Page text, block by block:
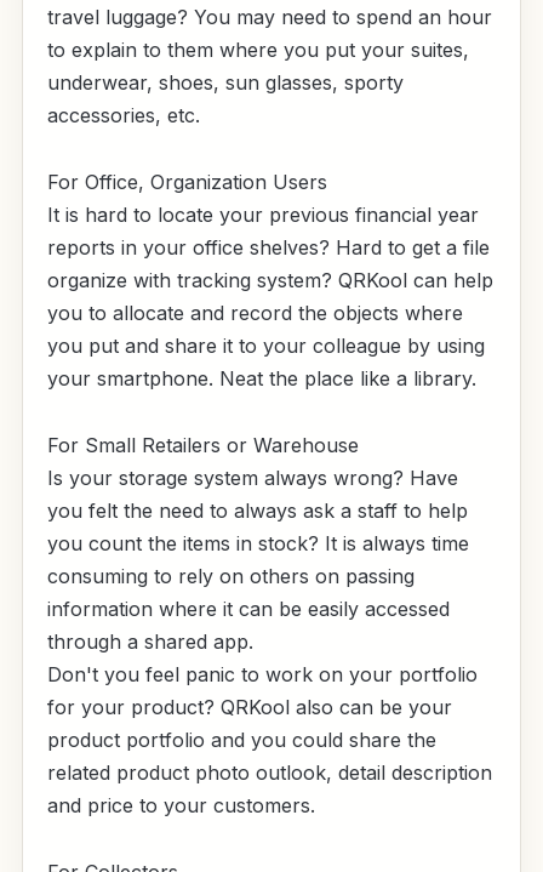
travel luggage? You may need to spend an hour
to explain to them where you put your suites,
underwear, shoes, sun glasses, sporty
accessories, etc.
For Office, Organization Users
It is hard to locate your previous financial year
reports in your office shelves? Hard to get a file
organize with tracking system? QRKool can help
you to allocate and record the objects where
you put and share it to your colleague by using
your smartphone. Neat the place like a library.
For Small Retailers or Warehouse
Is your storage system always wrong? Have
you felt the need to always ask a staff to help
you count the items in stock? It is always time
consuming to rely on others on passing
information where it can be easily accessed
through a shared app.
Don't you feel panic to work on your portfolio
for your product? QRKool also can be your
product portfolio and you could share the
related product photo outlook, detail description
and price to your customers.